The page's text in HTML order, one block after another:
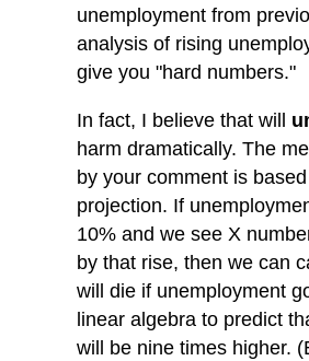
unemployment from
analysis of rising
give you "hard numbers."
In fact, I believe that will
harm dramatically. The
by your comment is
projection. If
10% and we see X
by that rise, then we can
will die if unemployment
linear algebra to predict
will be nine times higher.